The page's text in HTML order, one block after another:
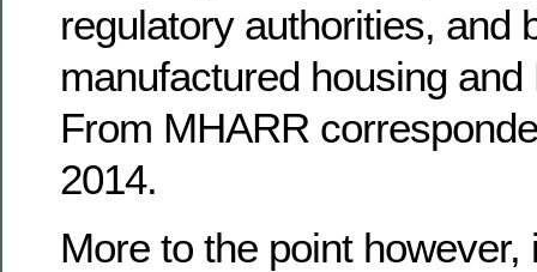
regulatory authorities, and
manufactured housing and
From MHARR
2014.
More to the point